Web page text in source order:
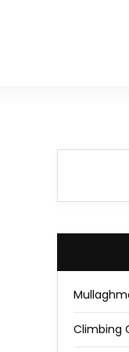
Climbing